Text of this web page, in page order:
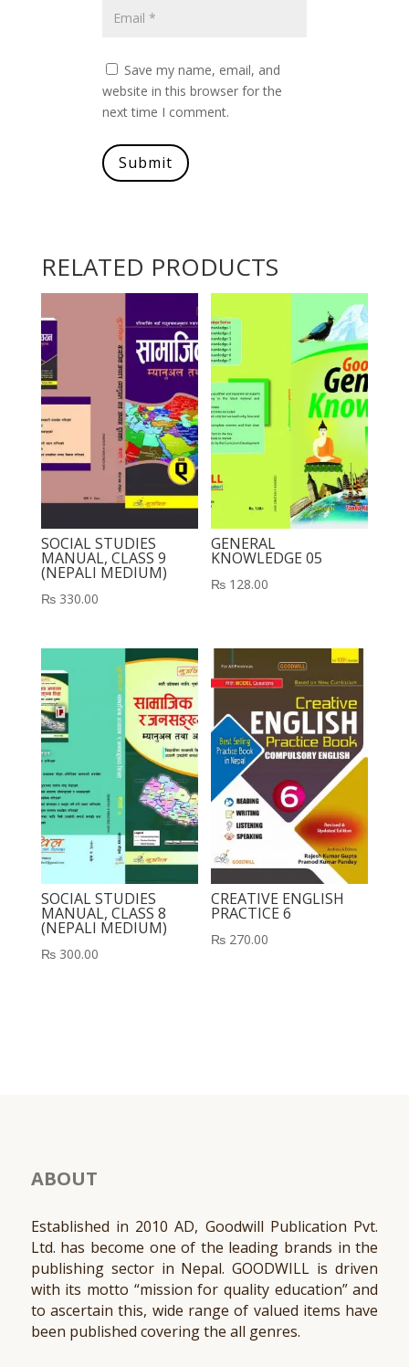
Save my name, email, and
website in this browser for the
next time I comment.
Submit
RELATED PRODUCTS
SOCIAL STUDIES
MANUAL, CLASS 9
(NEPALI MEDIUM)
₨330.00
GENERAL
KNOWLEDGE 05
₨ 128.00
SOCIAL STUDIES
MANUAL, CLASS 8
(NEPALI MEDIUM)
₨300.00
CREATIVE ENGLISH
PRACTICE 6
₨ 270.00
ABOUT
Established in 2010 AD, Goodwill Publication Pvt.
Ltd. has become one of the leading brands in the
publishing sector in Nepal. GOODWILL is driven
with its motto “mission for quality education” and
to ascertain this, wide range of valued items have
been published covering the all genres.